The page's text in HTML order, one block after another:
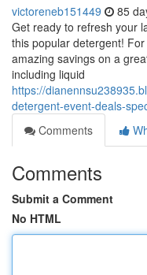
victoreneb151449 85
Get ready to refresh your
this popular detergent!
amazing savings on a
including liquid
https://
detergent-event-deals-
Comments
Comments
Submit a Comment
No HTML